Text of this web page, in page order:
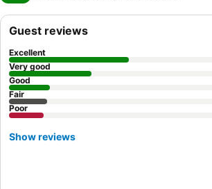
Guest reviews
Excellent
Very good
Good
Fair
Poor
Show reviews